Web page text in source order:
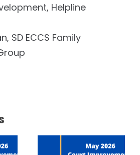
Helpline
SD ECCS Family